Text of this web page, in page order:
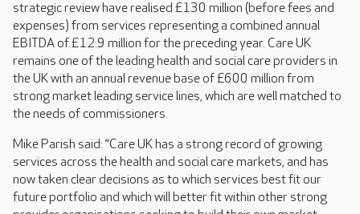
strategic review have realised £130 million (before fees and
expenses) from services representing a combined annual
EBITDA of £12.9 million for the preceding year. Care UK
remains one of the leading health and social care providers in
the UK with an annual revenue base of £600 million from
strong market leading service lines, which are well matched to
the needs of commissioners.
Mike Parish said: “Care UK has a strong record of growing
services across the health and social care markets, and has
now taken clear decisions as to which services best fit our
future portfolio and which will better fit within other strong